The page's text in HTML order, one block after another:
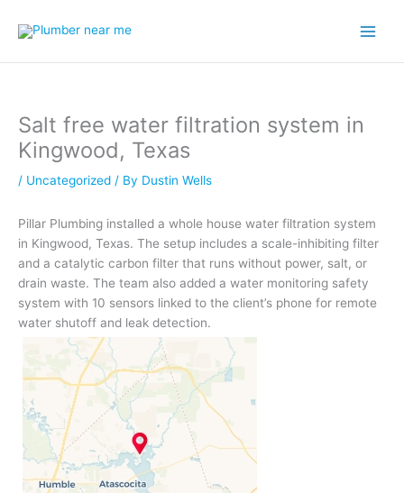
Salt free water filtration system in
Kingwood, Texas
/ Uncategorized / By Dustin Wells
Pillar Plumbing installed a whole house water filtration system
in Kingwood, Texas. The setup includes a scale-inhibiting filter
and a catalytic carbon filter that runs without power, salt, or
drain waste. The team also added a water monitoring safety
system with 10 sensors linked to the client’s phone for remote
water shutoff and leak detection.